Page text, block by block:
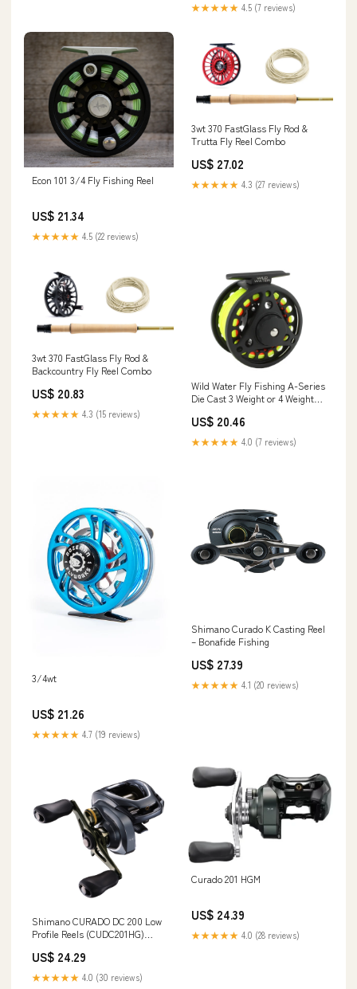
★★★★★ 4.5 (7 reviews)
Econ 101 3/4 Fly Fishing Reel
US$ 21.34
★★★★★ 4.5 (22 reviews)
3wt 370 FastGlass Fly Rod &
Trutta Fly Reel Combo
US$ 27.02
★★★★★ 4.3 (27 reviews)
3wt 370 FastGlass Fly Rod &
Backcountry Fly Reel Combo
US$ 20.83
★★★★★ 4.3 (15 reviews)
Wild Water Fly Fishing A-Series
Die Cast 3 Weight or 4 Weight
US$ 20.46
★★★★★ 4.0 (7 reviews)
3/4wt
US$ 21.26
★★★★★ 4.7 (19 reviews)
Shimano Curado K Casting Reel
– Bonafide Fishing
US$ 27.39
★★★★★ 4.1 (20 reviews)
Shimano CURADO DC 200 Low
Profile Reels (CUDC201HG)
US$ 24.29
★★★★★ 4.0 (30 reviews)
Curado 201 HGM
US$ 24.39
★★★★★ 4.0 (28 reviews)